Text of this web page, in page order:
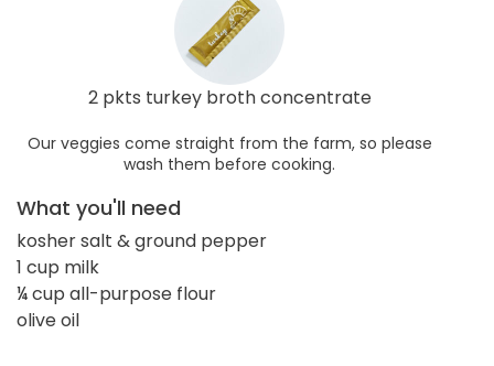
2 pkts turkey broth concentrate
Our veggies come straight from the farm, so please
wash them before cooking.
What you'll need
kosher salt & ground pepper
1 cup milk
¼ cup all-purpose flour
olive oil